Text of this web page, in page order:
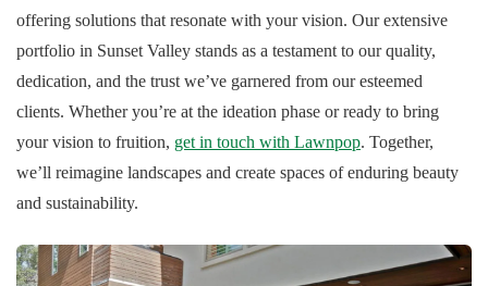
offering solutions that resonate with your vision. Our extensive
portfolio in Sunset Valley stands as a testament to our quality,
dedication, and the trust we’ve garnered from our esteemed
clients. Whether you’re at the ideation phase or ready to bring
your vision to fruition, get in touch with Lawnpop. Together,
we’ll reimagine landscapes and create spaces of enduring beauty
and sustainability.